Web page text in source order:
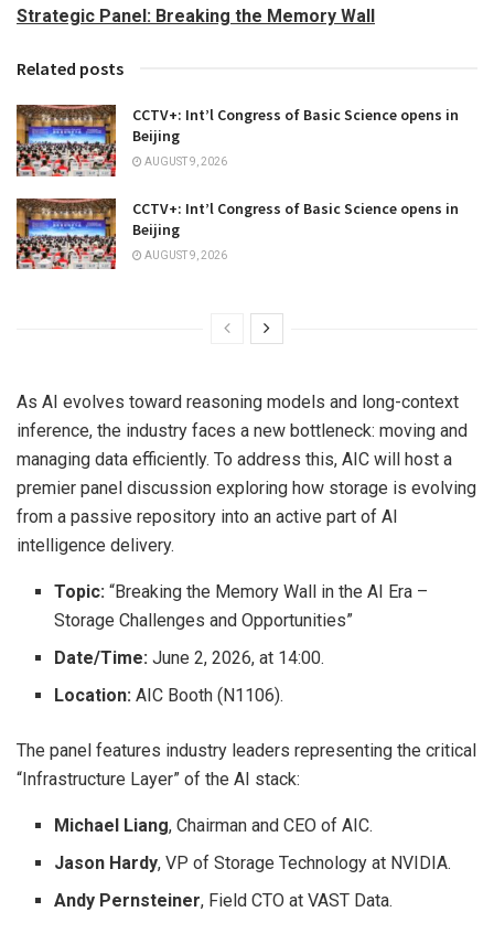
Strategic Panel: Breaking the Memory Wall
Related posts
CCTV+: Int’l Congress of Basic Science opens in
Beijing
AUGUST 9, 2026
CCTV+: Int’l Congress of Basic Science opens in
Beijing
AUGUST 9, 2026
As AI evolves toward reasoning models and long-context
inference, the industry faces a new bottleneck: moving and
managing data efficiently. To address this, AIC will host a
premier panel discussion exploring how storage is evolving
from a passive repository into an active part of AI
intelligence delivery.
Topic: “Breaking the Memory Wall in the AI Era –
Storage Challenges and Opportunities”
Date/Time: June 2, 2026, at 14:00.
Location: AIC Booth (N1106).
The panel features industry leaders representing the critical
“Infrastructure Layer” of the AI stack:
Michael Liang, Chairman and CEO of AIC.
Jason Hardy, VP of Storage Technology at NVIDIA.
Andy Pernsteiner, Field CTO at VAST Data.